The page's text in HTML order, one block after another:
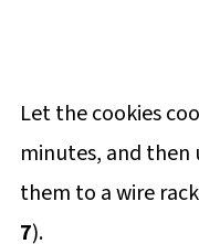
Let the cookies
minutes, and then
them to a wire
7).